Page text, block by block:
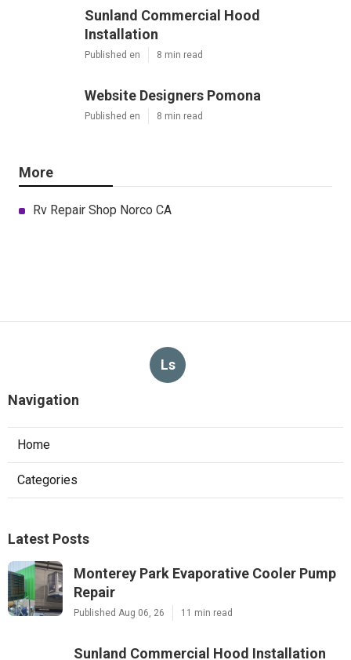
Sunland Commercial Hood
Installation
Published en 8 min read
Website Designers Pomona
Published en 8 min read
More
Rv Repair Shop Norco CA
Ls
Navigation
Home
Categories
Latest Posts
Monterey Park Evaporative Cooler Pump
Repair
Published Aug 06, 26 11 min read
Sunland Commercial Hood Installation